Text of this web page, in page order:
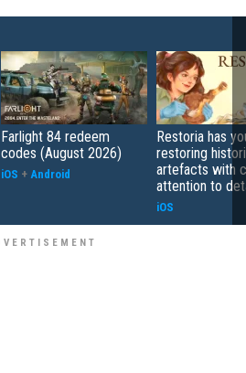
Farlight 84 redeem
codes (August 2026)
iOS + Android
Restoria has
restoring
artefacts with
attention to
iOS